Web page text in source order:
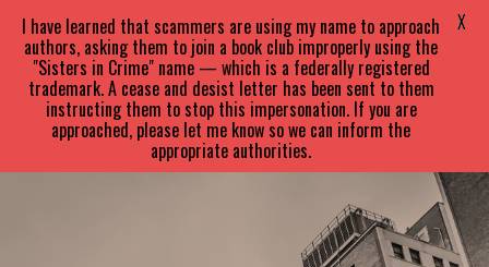
SARAPARETSKY
I have learned that scammers are using my name to approach
authors, asking them to join a book club improperly using the
"Sisters in Crime" name — which is a federally registered
trademark. A cease and desist letter has been sent to them
instructing them to stop this impersonation. If you are
approached, please let me know so we can inform the
appropriate authorities.
X